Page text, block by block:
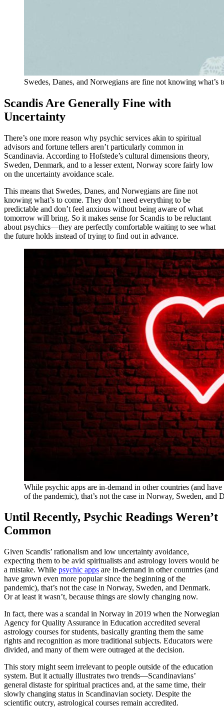
Swedes, Danes, and Norwegians are fine not knowing what’s
Scandis Are Generally Fine with
Uncertainty
There’s one more reason why psychic services akin to spiritual
advisors and fortune tellers aren’t particularly common in
Scandinavia. According to Hofstede’s cultural dimensions theory,
Sweden, Denmark, and to a lesser extent, Norway score fairly low
on the uncertainty avoidance scale.
This means that Swedes, Danes, and Norwegians are fine not
knowing what’s to come. They don’t need everything to be
predictable and don’t feel anxious without being aware of what
tomorrow will bring. So it makes sense for Scandis to be reluctant
about psychics—they are perfectly comfortable waiting to see what
the future holds instead of trying to find out in advance.
While psychic apps are in-demand in other countries (and
of the pandemic), that’s not the case in Norway, Sweden, and
Until Recently, Psychic Readings Weren’t
Common
Given Scandis’ rationalism and low uncertainty avoidance,
expecting them to be avid spiritualists and astrology lovers would be
a mistake. While psychic apps are in-demand in other countries (and
have grown even more popular since the beginning of the
pandemic), that’s not the case in Norway, Sweden, and Denmark.
Or at least it wasn’t, because things are slowly changing now.
In fact, there was a scandal in Norway in 2019 when the Norwegian
Agency for Quality Assurance in Education accredited several
astrology courses for students, basically granting them the same
rights and recognition as more traditional subjects. Educators were
divided, and many of them were outraged at the decision.
This story might seem irrelevant to people outside of the education
system. But it actually illustrates two trends—Scandinavians’
general distaste for spiritual practices and, at the same time, their
slowly changing status in Scandinavian society. Despite the
scientific outcry, astrological courses remain accredited.